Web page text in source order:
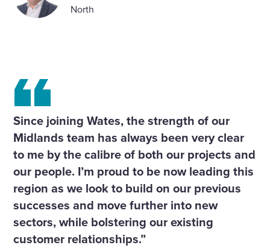
North
Since joining Wates, the strength of our
Midlands team has always been very clear
to me by the calibre of both our projects and
our people. I’m proud to be now leading this
region as we look to build on our previous
successes and move further into new
sectors, while bolstering our existing
customer relationships.”